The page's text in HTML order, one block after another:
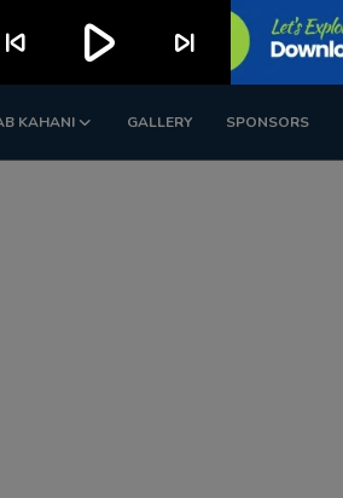
KAHANI GALLERY SPONSORS
skip_previous play_arrow skip_next